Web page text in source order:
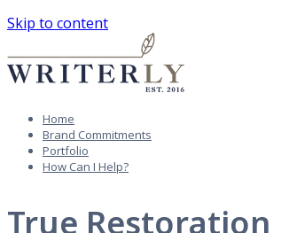
Skip to content
Home
Brand Commitments
Portfolio
How Can I Help?
True Restoration